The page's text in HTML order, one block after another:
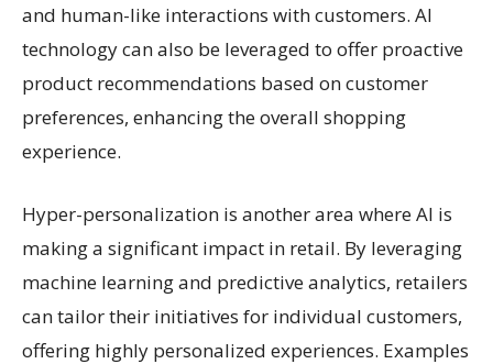
and human-like interactions with customers. AI
technology can also be leveraged to offer proactive
product recommendations based on customer
preferences, enhancing the overall shopping
experience.
Hyper-personalization is another area where AI is
making a significant impact in retail. By leveraging
machine learning and predictive analytics, retailers
can tailor their initiatives for individual customers,
offering highly personalized experiences. Examples